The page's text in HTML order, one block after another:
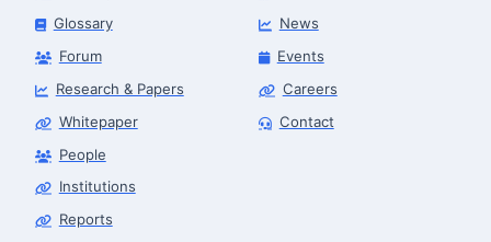
Glossary
Forum
Research & Papers
Whitepaper
People
Institutions
Reports
News
Events
Careers
Contact
Robotics Advisor